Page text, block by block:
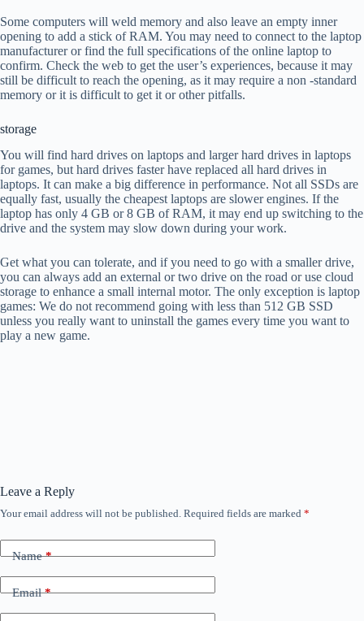
Some computers will weld memory and also leave an empty inner
opening to add a stick of RAM. You may need to connect to the laptop
manufacturer or find the full specifications of the online laptop to
confirm. Check the web to get the user’s experiences, because it may
still be difficult to reach the opening, as it may require a non -standard
memory or it is difficult to get it or other pitfalls.
storage
You will find hard drives on laptops and larger hard drives in laptops
for games, but hard drives faster have replaced all hard drives in
laptops. It can make a big difference in performance. Not all SSDs are
equally fast, usually the cheapest laptops are slower engines. If the
laptop has only 4 GB or 8 GB of RAM, it may end up switching to the
drive and the system may slow down during your work.
Get what you can tolerate, and if you need to go with a smaller drive,
you can always add an external or two drive on the road or use cloud
storage to enhance a small internal motor. The only exception is laptop
games: We do not recommend going with less than 512 GB SSD
unless you really want to uninstall the games every time you want to
play a new game.
Leave a Reply
Your email address will not be published. Required fields are marked *
Name*
Email*